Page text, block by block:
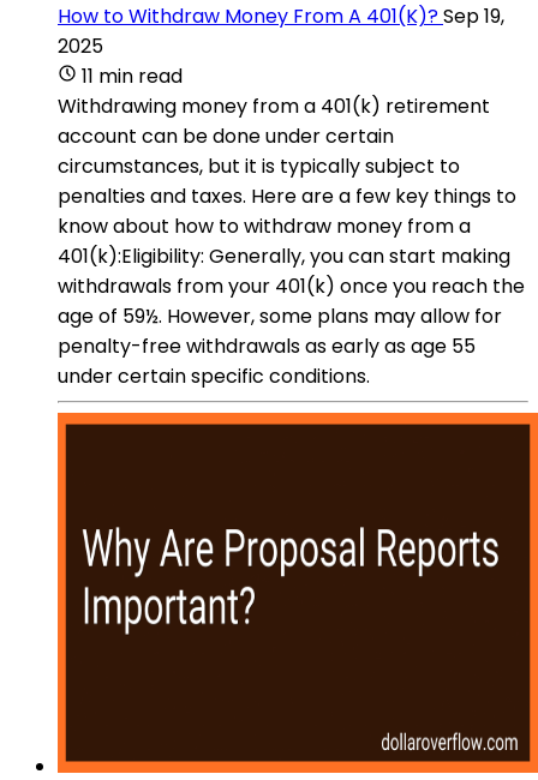
How to Withdraw Money From A 401(K)?Sep 19,
2025
11 min read
Withdrawing money from a 401(k) retirement
account can be done under certain
circumstances, but it is typically subject to
penalties and taxes. Here are a few key things to
know about how to withdraw money from a
401(k):Eligibility: Generally, you can start making
withdrawals from your 401(k) once you reach the
age of 59½. However, some plans may allow for
penalty-free withdrawals as early as age 55
under certain specific conditions.